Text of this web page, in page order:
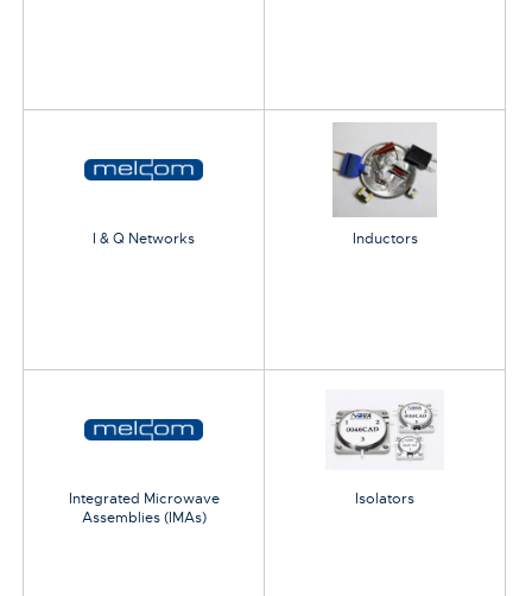
I & Q Networks Inductors
Integrated Microwave
Assemblies (IMAs)
Isolators